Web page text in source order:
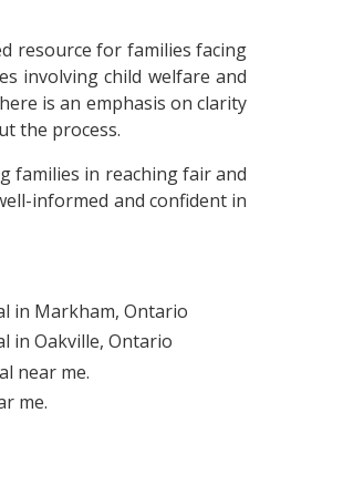
resource for families facing
involving child welfare and
is an emphasis on clarity
the process.
families in reaching fair and
informed and confident in
in Markham, Ontario
in Oakville, Ontario
near me.
me.